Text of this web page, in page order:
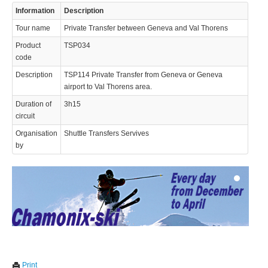
Information Description
Tour name Private Transfer between Geneva and Val Thorens
Product
code
TSP034
Description
TSP114 Private Transfer from Geneva or Geneva
airport to Val Thorens area.
Duration of
circuit
3h15
Organisation
by
Shuttle Transfers Servives
Print
© 2023 Swisstours Transports SA - All rights reserved.